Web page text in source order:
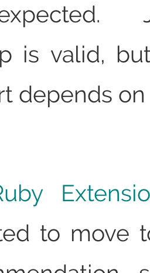
is valid,
depends on
to move